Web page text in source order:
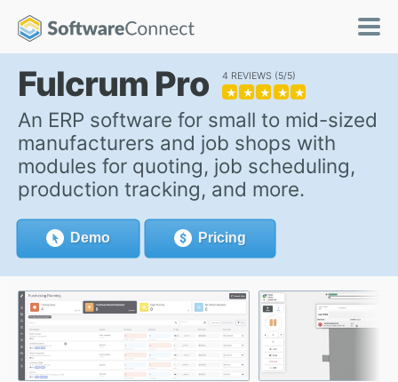
Fulcrum Pro 4 REVIEWS 5/5
★ ★ ★ ★ ★
An ERP software for small to mid-sized
manufacturers and job shops with
modules for quoting, job scheduling,
production tracking, and more.
Demo Pricing